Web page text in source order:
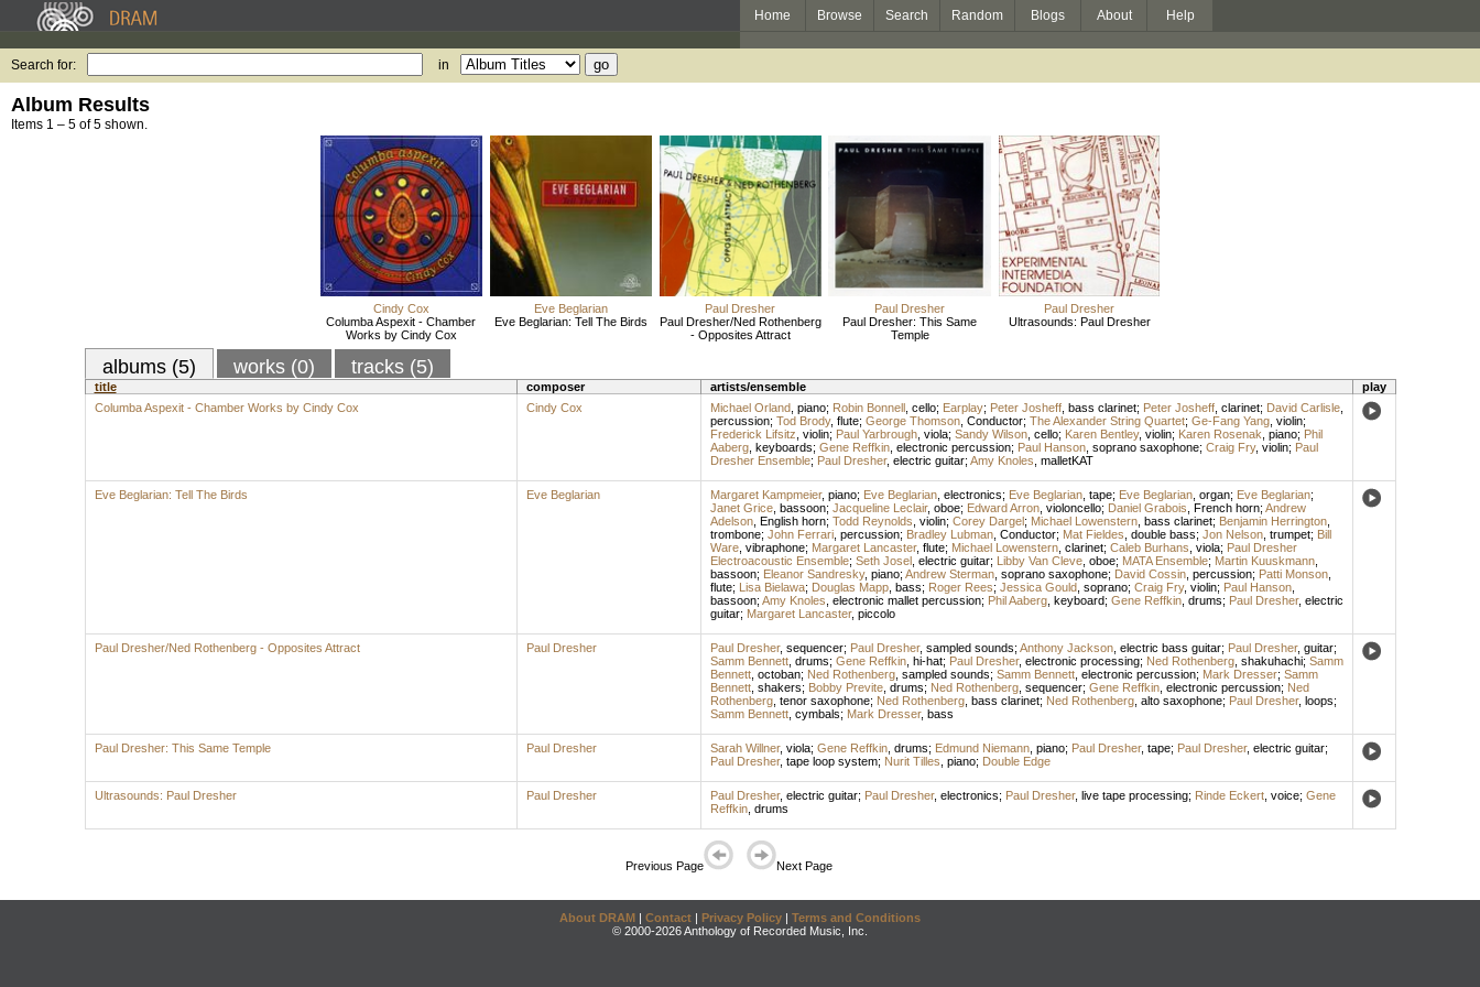
Home Browse Search Random Blogs About Help
Search for: in
Album Results
Items 1 – 5 of 5 shown.
Cindy Cox
Columba Aspexit - Chamber
Works by Cindy Cox
Eve Beglarian
Eve Beglarian: Tell The Birds
Paul Dresher
Paul Dresher/Ned Rothenberg
- Opposites Attract
Paul Dresher
Paul Dresher: This Same
Temple
Paul Dresher
Ultrasounds: Paul Dresher
albums (5) works (0) tracks (5)
title composer artists/ensemble
play
Columba Aspexit - Chamber Works by Cindy Cox
Cindy Cox Michael Orland, piano; Robin Bonnell, cello; Earplay; Peter Josheff, bass clarinet; Peter Josheff, clarinet; David Carlisle,
percussion; Tod Brody, flute; George Thomson, Conductor; The Alexander String Quartet; Ge-Fang Yang, violin;
Frederick Lifsitz violin; Paul Yarbrough, viola; Sandy Wilson, cello; Karen Bentley, violin; Karen Rosenak piano; Phil
Aaberg, keyboards; Gene Reffkin, electronic percussion; Paul Hanson, soprano saxophone; Craig Fry, violin; Paul
Dresher Ensemble; Paul Dresher, electric guitar; Amy Knoles malletKAT
Eve Beglarian: Tell The Birds Eve Beglarian Margaret Kampmeier, piano; Eve Beglarian, electronics; Eve Beglarian, tape; Eve Beglarian, organ; Eve Beglarian;
Janet Grice, bassoon; Jacqueline Leclair, oboe; Edward Arron, violoncello; Daniel Grabois French horn; Andrew
Adelson, English horn; Todd Reynolds violin; Corey Dargel; Michael Lowenstern, bass clarinet; Benjamin Herrington,
trombone; John Ferrari, percussion; Bradley Lubman, Conductor; Mat Fieldes double bass; Jon Nelson, trumpet; Bill
Ware, vibraphone; Margaret Lancaster, flute; Michael Lowenstern, clarinet; Caleb Burhans viola; Paul Dresher
Electroacoustic Ensemble; Seth Josel, electric guitar; Libby Van Cleve, oboe; MATA Ensemble; Martin Kuuskmann,
bassoon; Eleanor Sandresky, piano; Andrew Sterman, soprano saxophone; David Cossin, percussion; Patti Monson,
flute; Lisa Bielawa; Douglas Mapp, bass; Roger Rees; Jessica Gould, soprano; Craig Fry, violin; Paul Hanson,
bassoon; Amy Knoles electronic mallet percussion; Phil Aaberg, keyboard; Gene Reffkin, drums; Paul Dresher, electric
guitar; Margaret Lancaster, piccolo
Paul Dresher/Ned Rothenberg - Opposites Attract Paul Dresher Paul Dresher, sequencer; Paul Dresher, sampled sounds; Anthony Jackson, electric bass guitar; Paul Dresher, guitar;
Samm Bennett, drums; Gene Reffkin, hi-hat; Paul Dresher, electronic processing; Ned Rothenberg, shakuhachi; Samm
Bennett, octoban; Ned Rothenberg, sampled sounds; Samm Bennett, electronic percussion; Mark Dresser; Samm
Bennett, shakers; Bobby Previte, drums; Ned Rothenberg, sequencer; Gene Reffkin, electronic percussion; Ned
Rothenberg, tenor saxophone; Ned Rothenberg, bass clarinet; Ned Rothenberg, alto saxophone; Paul Dresher, loops;
Samm Bennett, cymbals; Mark Dresser, bass
Paul Dresher: This Same Temple Paul Dresher Sarah Willner, viola; Gene Reffkin, drums; Edmund Niemann, piano; Paul Dresher, tape; Paul Dresher, electric guitar;
Paul Dresher, tape loop system; Nurit Tilles piano; Double Edge
Ultrasounds: Paul Dresher Paul Dresher Paul Dresher, electric guitar; Paul Dresher, electronics; Paul Dresher, live tape processing; Rinde Eckert, voice; Gene
Reffkin, drums
Previous Page Next Page
About DRAM | Contact | Privacy Policy | Terms and Conditions
© 2000-2026 Anthology of Recorded Music, Inc.